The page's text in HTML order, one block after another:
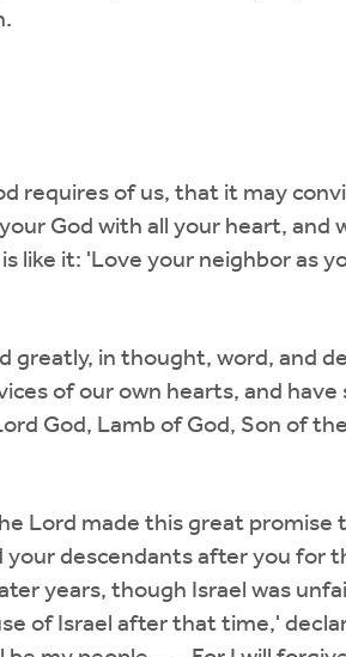
requires of us, that it may
God with all your heart, and
it: 'Love your neighbor as
in thought, word, and
of our own hearts, and
God, Lamb of God, Son of
Lord made this great promise
descendants after you for
years, though Israel was
of Israel after that time,'